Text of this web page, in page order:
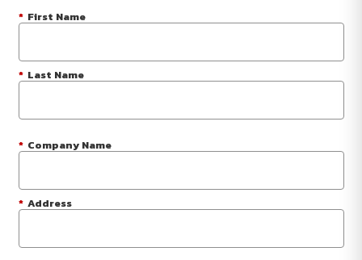
* First Name
* Last Name
* Company Name
* Address